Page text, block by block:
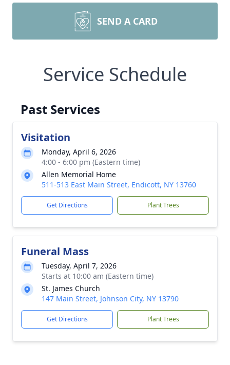
SEND A CARD
Service Schedule
Past Services
Visitation
Monday, April 6, 2026
4:00 - 6:00 pm (Eastern time)
Allen Memorial Home
511-513 East Main Street, Endicott, NY 13760
Get Directions Plant Trees
Funeral Mass
Tuesday, April 7, 2026
Starts at 10:00 am (Eastern time)
St. James Church
147 Main Street, Johnson City, NY 13790
Get Directions Plant Trees